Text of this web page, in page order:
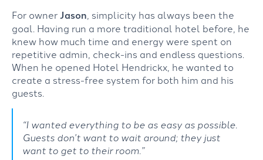
For ownerJason, simplicity has always been the
goal. Having run a more traditional hotel before, he
knew how much time and energy were spent on
repetitive admin, check-ins and endless questions.
When he opened Hotel Hendrickx, he wanted to
create a stress-free system for both him and his
guests.
“I wanted everything to be as easy as possible.
Guests don’t want to wait around; they just
want to get to their room.”